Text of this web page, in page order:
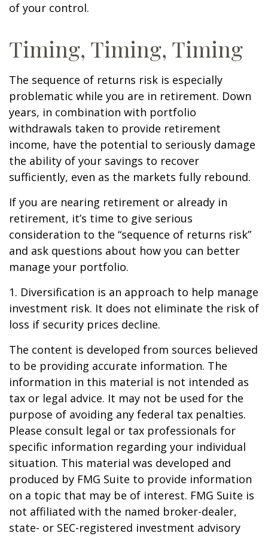
of your control.
Timing, Timing, Timing
The sequence of returns risk is especially
problematic while you are in retirement. Down
years, in combination with portfolio
withdrawals taken to provide retirement
income, have the potential to seriously damage
the ability of your savings to recover
sufficiently, even as the markets fully rebound.
If you are nearing retirement or already in
retirement, it’s time to give serious
consideration to the “sequence of returns risk”
and ask questions about how you can better
manage your portfolio.
1. Diversification is an approach to help manage
investment risk. It does not eliminate the risk of
loss if security prices decline.
The content is developed from sources believed
to be providing accurate information. The
information in this material is not intended as
tax or legal advice. It may not be used for the
purpose of avoiding any federal tax penalties.
Please consult legal or tax professionals for
specific information regarding your individual
situation. This material was developed and
produced by FMG Suite to provide information
on a topic that may be of interest. FMG Suite is
not affiliated with the named broker-dealer,
state- or SEC-registered investment advisory